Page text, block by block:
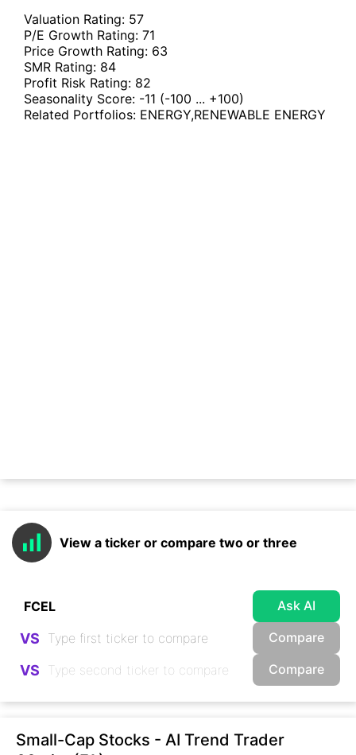
Valuation Rating: 57
P/E Growth Rating: 71
Price Growth Rating: 63
SMR Rating: 84
Profit Risk Rating: 82
Seasonality Score: -11 (-100 ... +100)
Related Portfolios: ENERGY,RENEWABLE ENERGY
View a ticker or compare two or three
Ask AI
VS Compare
VS Compare
Small-Cap Stocks - AI Trend Trader